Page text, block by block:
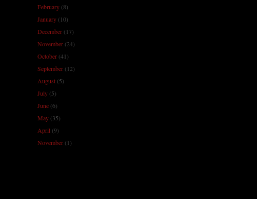
February(8)
January(10)
December(17)
November(24)
October(41)
September(12)
August(5)
July(5)
June(6)
May(35)
April(9)
November(1)